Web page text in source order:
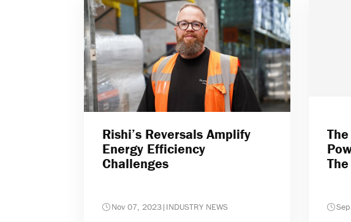
Rishi’s Reversals Amplify
Energy Efficiency
Challenges
Nov 07, 2023| INDUSTRY NEWS